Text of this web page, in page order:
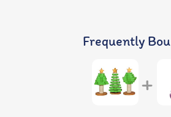
Frequently